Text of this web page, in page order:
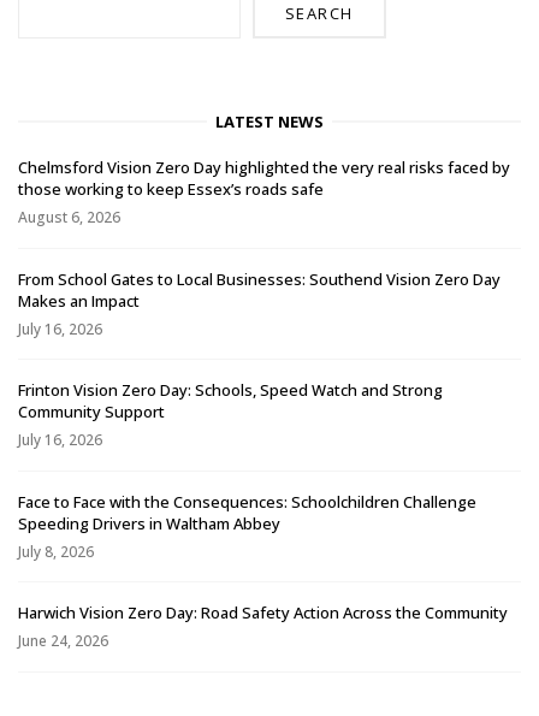
SEARCH
LATEST NEWS
Chelmsford Vision Zero Day highlighted the very real risks faced by
those working to keep Essex’s roads safe
August 6, 2026
From School Gates to Local Businesses: Southend Vision Zero Day
Makes an Impact
July 16, 2026
Frinton Vision Zero Day: Schools, Speed Watch and Strong
Community Support
July 16, 2026
Face to Face with the Consequences: Schoolchildren Challenge
Speeding Drivers in Waltham Abbey
July 8, 2026
Harwich Vision Zero Day: Road Safety Action Across the Community
June 24, 2026